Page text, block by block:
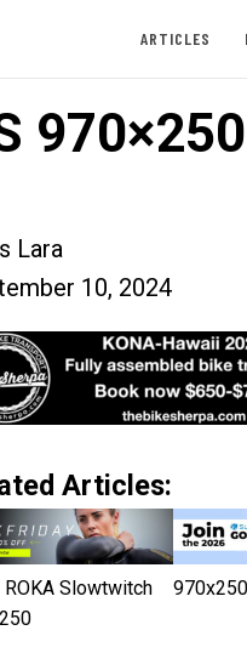
ARTICLES
970×250
Lara
10, 2024
Articles:
Slowtwitch
970x250